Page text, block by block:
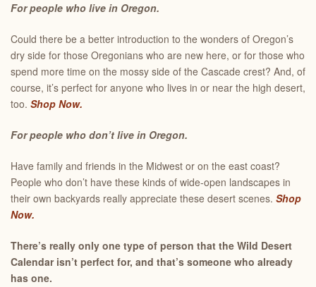
For people who live in Oregon.
Could there be a better introduction to the wonders of Oregon’s
dry side for those Oregonians who are new here, or for those who
spend more time on the mossy side of the Cascade crest? And, of
course, it’s perfect for anyone who lives in or near the high desert,
too. Shop Now.
For people who don’t live in Oregon.
Have family and friends in the Midwest or on the east coast?
People who don’t have these kinds of wide-open landscapes in
their own backyards really appreciate these desert scenes. Shop
Now.
There’s really only one type of person that the Wild Desert
Calendar isn’t perfect for, and that’s someone who already
has one.